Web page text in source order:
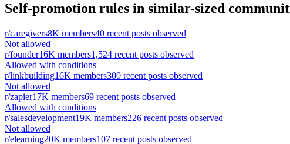
Self-promotion rules in similar-sized
r/caregivers8K members40 recent posts observed
Not allowed
r/founder16K members1,524 recent posts observed
Allowed with conditions
r/linkbuilding16K members300 recent posts observed
Not allowed
r/zapier17K members69 recent posts observed
Allowed with conditions
r/salesdevelopment19K members226 recent posts observed
Not allowed
r/elearning20K members107 recent posts observed